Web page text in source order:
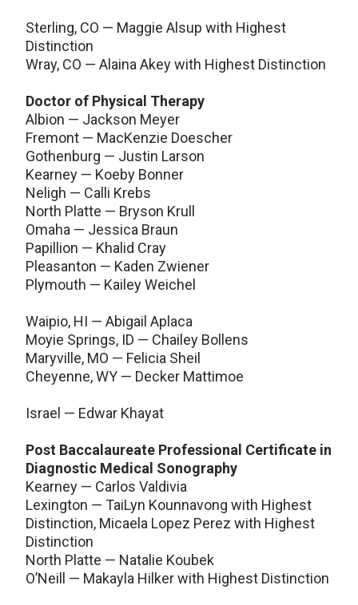
Sterling, CO — Maggie Alsup with Highest
Distinction
Wray, CO — Alaina Akey with Highest Distinction
Doctor of Physical Therapy
Albion — Jackson Meyer
Fremont — MacKenzie Doescher
Gothenburg — Justin Larson
Kearney — Koeby Bonner
Neligh — Calli Krebs
North Platte — Bryson Krull
Omaha — Jessica Braun
Papillion — Khalid Cray
Pleasanton — Kaden Zwiener
Plymouth — Kailey Weichel
Waipio, HI — Abigail Aplaca
Moyie Springs, ID — Chailey Bollens
Maryville, MO — Felicia Sheil
Cheyenne, WY — Decker Mattimoe
Israel — Edwar Khayat
Post Baccalaureate Professional Certificate in
Diagnostic Medical Sonography
Kearney — Carlos Valdivia
Lexington — TaiLyn Kounnavong with Highest
Distinction, Micaela Lopez Perez with Highest
Distinction
North Platte — Natalie Koubek
O’Neill — Makayla Hilker with Highest Distinction